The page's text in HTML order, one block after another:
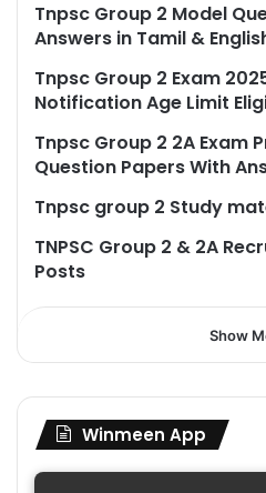
Tnpsc Group 2 Model
Answers in Tamil &
Tnpsc Group 2 Exam
Notification Age Limit
Tnpsc Group 2 2A Exam
Question Papers With
Tnpsc group 2 Study
TNPSC Group 2 & 2A
Posts
Show
Winmeen App